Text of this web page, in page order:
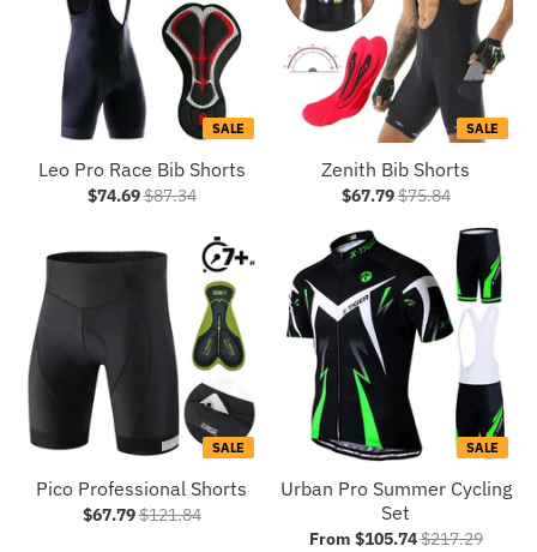
SALE
Leo Pro Race Bib Shorts
$74.69$87.34
SALE
Zenith Bib Shorts
$67.79$75.84
SALE
Pico Professional Shorts
$67.79$121.84
SALE
Urban Pro Summer Cycling
Set
From $105.74$217.29